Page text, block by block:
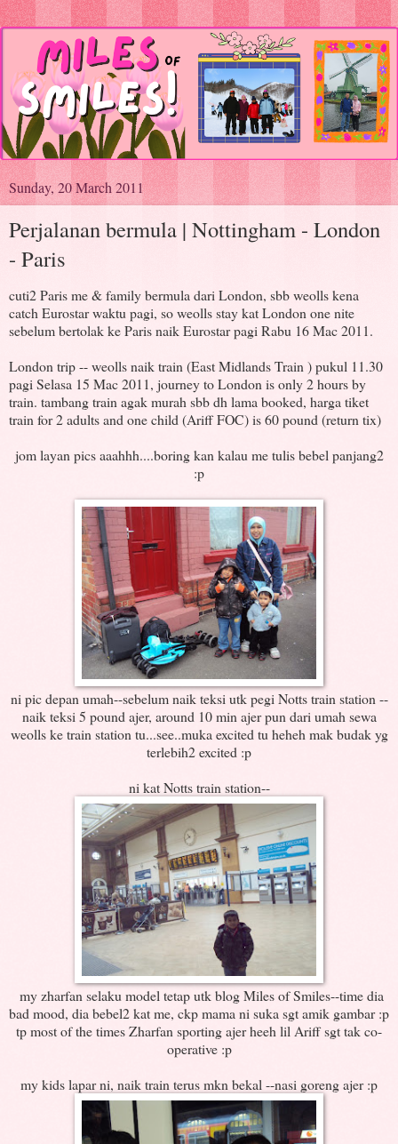
Sunday, 20 March 2011
Perjalanan bermula | Nottingham - London
- Paris
cuti2 Paris me & family bermula dari London, sbb weolls kena
catch Eurostar waktu pagi, so weolls stay kat London one nite
sebelum bertolak ke Paris naik Eurostar pagi Rabu 16 Mac 2011.
London trip -- weolls naik train (East Midlands Train ) pukul 11.30
pagi Selasa 15 Mac 2011, journey to London is only 2 hours by
train. tambang train agak murah sbb dh lama booked, harga tiket
train for 2 adults and one child (Ariff FOC) is 60 pound (return tix)
jom layan pics aaahhh....boring kan kalau me tulis bebel panjang2
:p
ni pic depan umah--sebelum naik teksi utk pegi Notts train station --
naik teksi 5 pound ajer, around 10 min ajer pun dari umah sewa
weolls ke train station tu...see..muka excited tu heheh mak budak yg
terlebih2 excited :p
ni kat Notts train station--
my zharfan selaku model tetap utk blog Miles of Smiles--time dia
bad mood, dia bebel2 kat me, ckp mama ni suka sgt amik gambar :p
tp most of the times Zharfan sporting ajer heeh lil Ariff sgt tak co-
operative :p
my kids lapar ni, naik train terus mkn bekal --nasi goreng ajer :p